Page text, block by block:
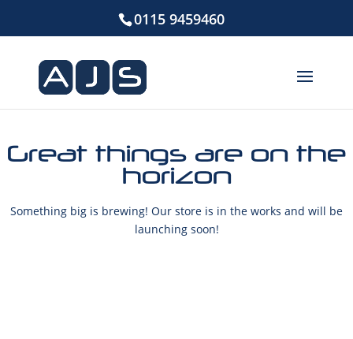
0115 9459460
Great things are on the
horizon
Something big is brewing! Our store is in the works and will be
launching soon!